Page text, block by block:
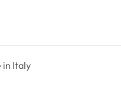
in Italy